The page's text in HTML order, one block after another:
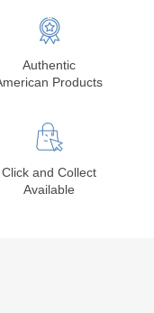
Authentic
Products
Click and Collect
Available